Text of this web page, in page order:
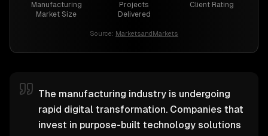
Manufacturing
Market Size
Projects
Delivered
Client Rating
Source: MarketsandMarkets
The manufacturing industry is undergoing
rapid digital transformation. Companies that
invest in purpose-built technology solutions